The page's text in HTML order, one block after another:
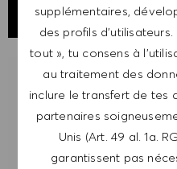
supplémentaires,
des profils
tout », tu consens à
au traitement des
inclure le transfert de tes
partenaires
Unis (Art. 49 al. 1a.
garantissent pas
RECEVOIR UNE
DES POSTES
Inscris-toi pour